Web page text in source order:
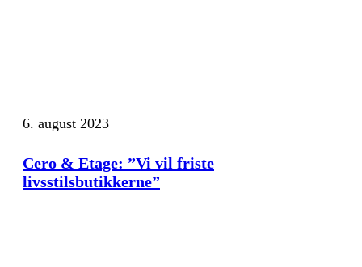
6. august 2023
Cero & Etage: ”Vi vil friste
livsstilsbutikkerne”